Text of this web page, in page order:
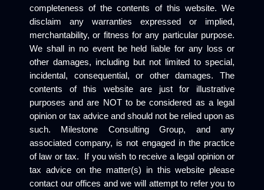
completeness of the contents of this website. We
disclaim any warranties expressed or implied,
merchantability, or fitness for any particular purpose.
We shall in no event be held liable for any loss or
other damages, including but not limited to special,
incidental, consequential, or other damages. The
contents of this website are just for illustrative
purposes and are NOT to be considered as a legal
opinion or tax advice and should not be relied upon as
such. Milestone Consulting Group, and any
associated company, is not engaged in the practice
of law or tax. If you wish to receive a legal opinion or
tax advice on the matter(s) in this website please
contact our offices and we will attempt to refer you to